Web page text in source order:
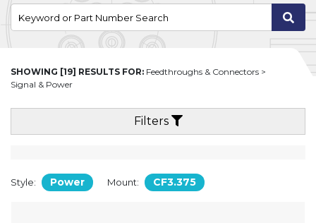
SHOWING [19] RESULTS FOR: Feedthroughs & Connectors >
Signal & Power
Filters
Style: Power Mount: CF3.375